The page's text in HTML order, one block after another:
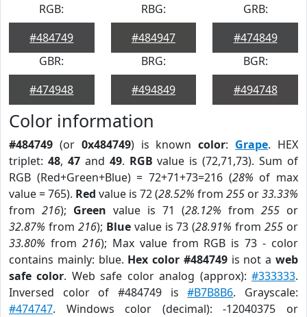
RGB:
#484749
RBG:
#484947
GRB:
#474849
GBR:
#474948
BRG:
#494849
BGR:
#494748
Color information
#484749 (or 0x484749) is knowncolor: Grape. HEX
triplet: 48, 47and 49. RGB value is (72,71,73). Sum of
RGB (Red+Green+Blue) = 72+71+73=216 (28% of max
value = 765). Red value is 72 (28.52% from 255 or33.33%
from 216); Green value is 71 (28.12% from 255 or
32.87% from 216); Bluevalue is 73 (28.91% from255 or
33.80% from 216); Max value from RGB is 73 - color
contains mainly: blue. Hex color #484749is not aweb
safe color. Web safe color analog (approx):#333333.
Inversed color of #484749 is#B7B8B6. Grayscale:
#474747. Windows color (decimal): -12040375 or